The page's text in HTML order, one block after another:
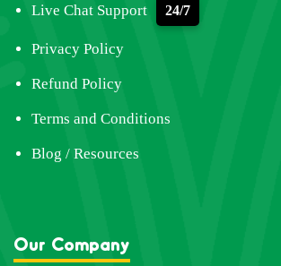
Live Chat Support 24/7
Privacy Policy
Refund Policy
Terms and Conditions
Blog / Resources
Our Company